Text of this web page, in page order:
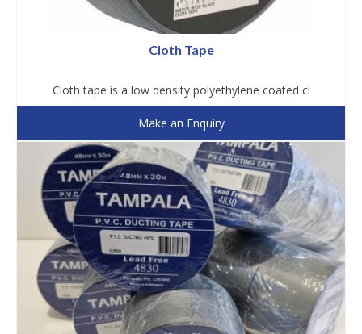
Cloth Tape
Cloth tape is a low density polyethylene coated cl
Make an Enquiry